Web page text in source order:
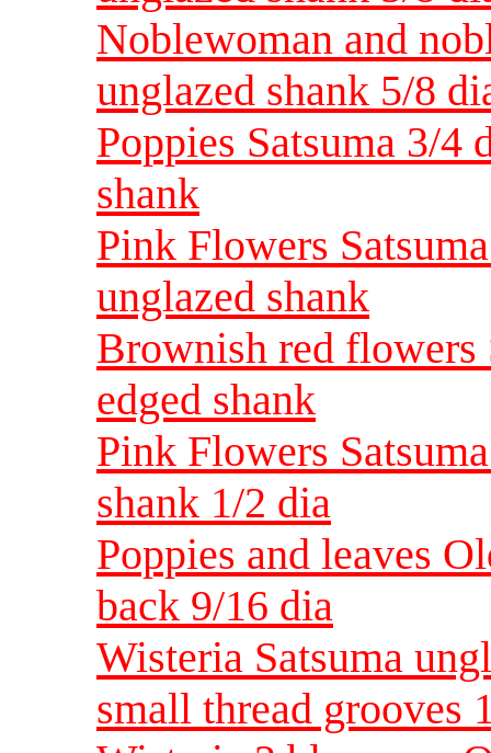
Noblewoman and
unglazed shank 5/8
Poppies Satsuma 3/4
shank
Pink Flowers
unglazed shank
Brownish red flowers
edged shank
Pink Flowers
shank 1/2 dia
Poppies and leaves
back 9/16 dia
Wisteria Satsuma
small thread grooves